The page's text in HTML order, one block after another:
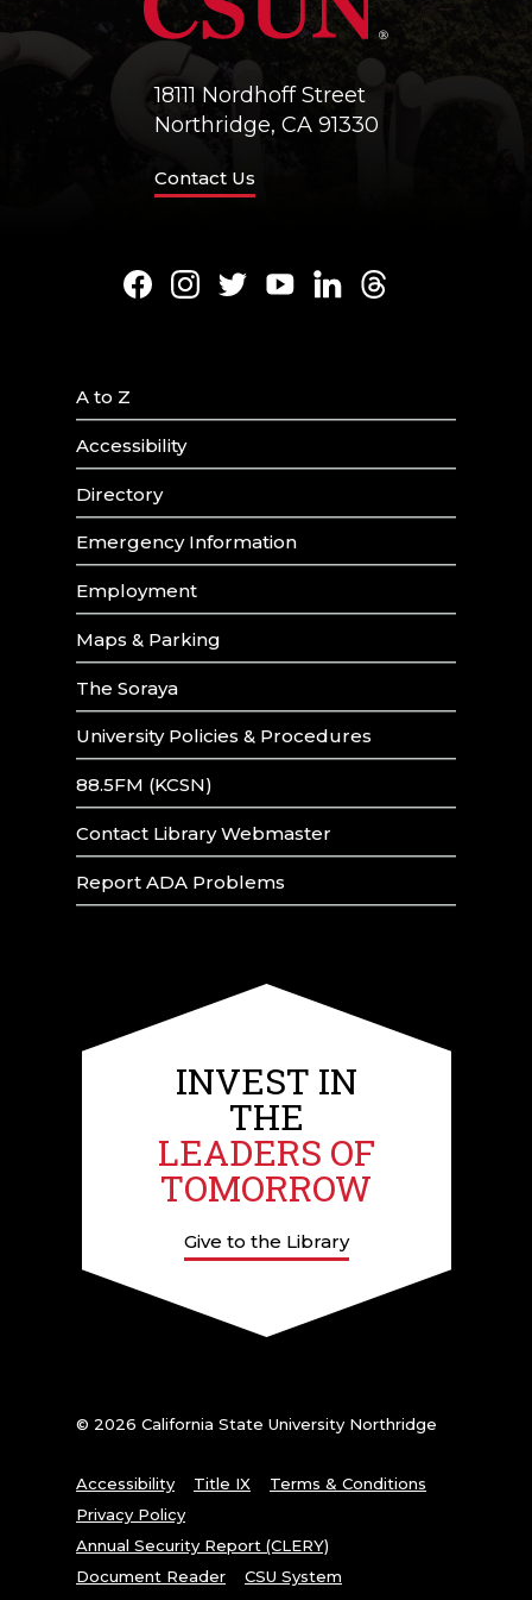
18111 Nordhoff Street
Northridge, CA 91330
Contact Us
Facebook
Instagram
TwitterYoutubeLinkedInThreads
A to Z
Accessibility
Directory
Emergency Information
Employment
Maps & Parking
The Soraya
University Policies & Procedures
88.5FM (KCSN)
Contact Library Webmaster
Report ADA Problems
INVEST IN
THE
LEADERS OF
TOMORROW
Give to the Library
© 2026 California State University Northridge
Accessibility Title IX
Terms & Conditions
Privacy Policy
Annual Security Report (CLERY)
Document Reader
CSU System